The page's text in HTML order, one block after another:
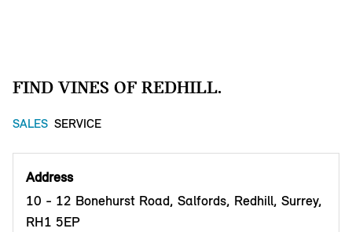
FIND VINES OF REDHILL.
SALES SERVICE
Address
10 - 12 Bonehurst Road, Salfords, Redhill, Surrey,
RH1 5EP